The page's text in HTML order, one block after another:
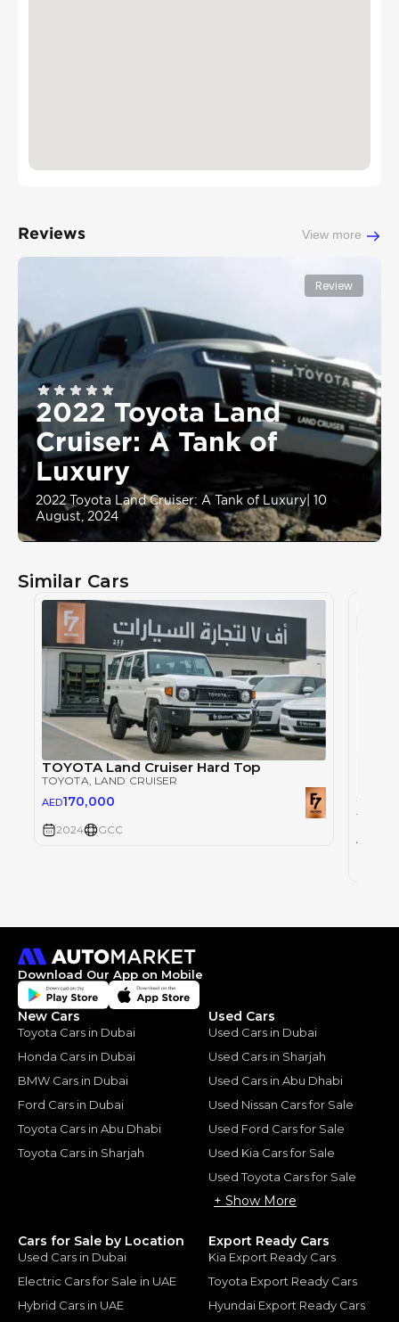
Reviews View more
Review
2022 Toyota Land
Cruiser: A Tank of
Luxury
2022 Toyota Land Cruiser: A Tank of Luxury 10
August, 2024
Similar Cars
TOYOTA Land Cruiser Hard Top
TOYOTA , LAND CRUISER
AED170,000
2024 GCC
AED
Download Our App on Mobile
New Cars
Toyota Cars in Dubai
Honda Cars in Dubai
BMW Cars in Dubai
Ford Cars in Dubai
Toyota Cars in Abu Dhabi
Toyota Cars in Sharjah
Used Cars
Used Cars in Dubai
Used Cars in Sharjah
Used Cars in Abu Dhabi
Used Nissan Cars for Sale
Used Ford Cars for Sale
Used Kia Cars for Sale
Used Toyota Cars for Sale
+ Show More
Cars for Sale by Location
Used Cars in Dubai
Electric Cars for Sale in UAE
Hybrid Cars in UAE
Export Ready Cars
Kia Export Ready Cars
Toyota Export Ready Cars
Hyundai Export Ready Cars